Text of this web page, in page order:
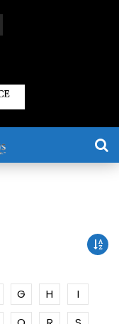
G H
I